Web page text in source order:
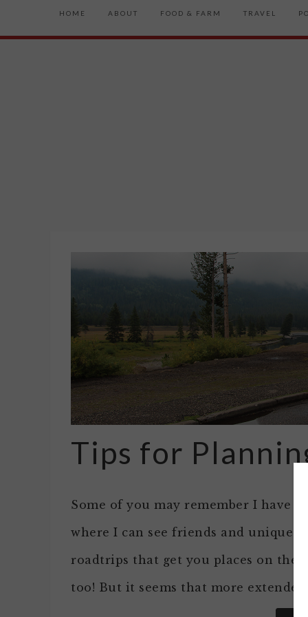
HOME ABOUT FOOD & FARM TRAVEL
Tips for
Some of you may remember I have
where I can see friends and unique
roadtrips that get you places on the
too! But it seems that more